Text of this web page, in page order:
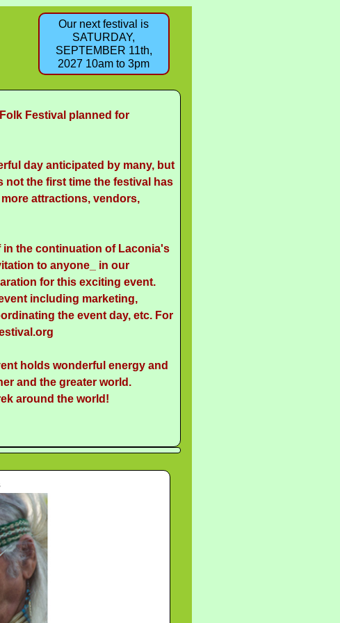
Our next festival is
SATURDAY,
SEPTEMBER 11th,
2027 10am to 3pm
Festival planned for
day anticipated by many, but
not the first time the festival has
attractions, vendors,
the continuation of Laconia's
to anyone_ in our
for this exciting event.
including marketing,
the event day, etc. For
holds wonderful energy and
and the greater world.
around the world!